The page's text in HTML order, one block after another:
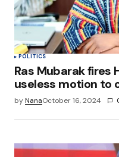
POLITICS
Ras Mubarak fires
useless motion to
byNanaOctober 16, 2024